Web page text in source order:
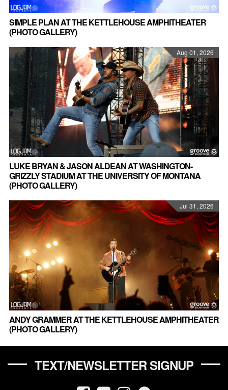
SIMPLE PLAN AT THE KETTLEHOUSE AMPHITHEATER
(PHOTO GALLERY)
Aug 01, 2026
LUKE BRYAN & JASON ALDEAN AT WASHINGTON-
GRIZZLY STADIUM AT THE UNIVERSITY OF MONTANA
(PHOTO GALLERY)
Jul 31, 2026
ANDY GRAMMER AT THE KETTLEHOUSE AMPHITHEATER
(PHOTO GALLERY)
TEXT/NEWSLETTER SIGNUP